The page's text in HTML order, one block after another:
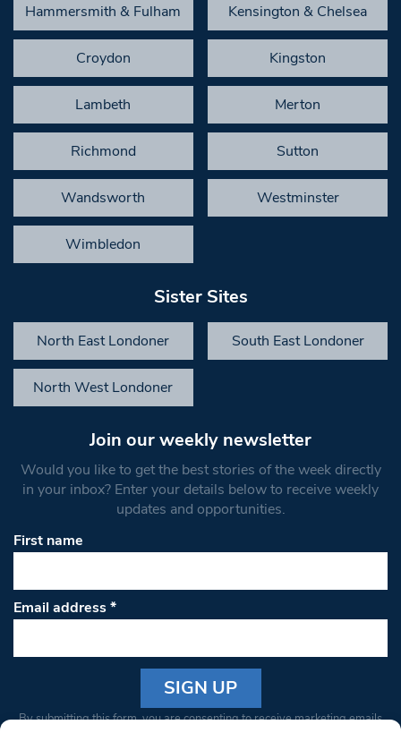
Hammersmith & Fulham Kensington & Chelsea
Croydon Kingston
Lambeth Merton
Richmond Sutton
Wandsworth Westminster
Wimbledon
Sister Sites
North East Londoner South East Londoner
North West Londoner
Join our weekly newsletter
Would you like to get the best stories of the week directly
in your inbox? Enter your details below to receive weekly
updates and opportunities.
First name
Email address*
Constant
By submitting this form, you are consenting to receive marketing emails